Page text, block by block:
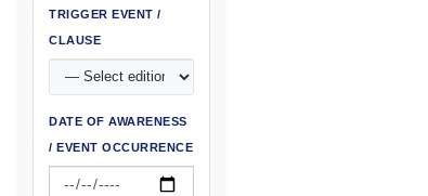
TRIGGER EVENT /
CLAUSE
DATE OF AWARENESS
/ EVENT OCCURRENCE